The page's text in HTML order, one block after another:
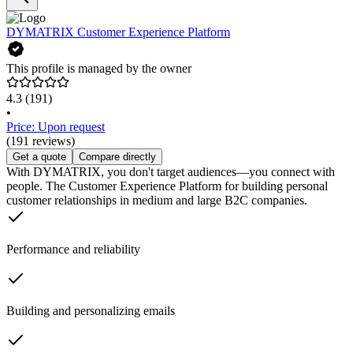
DYMATRIX Customer Experience Platform
This profile is managed by the owner
4.3 (191)
•
Price: Upon request
(191 reviews)
Get a quote Compare directly
With DYMATRIX, you don't target audiences—you connect with
people. The Customer Experience Platform for building personal
customer relationships in medium and large B2C companies.
Performance and reliability
Building and personalizing emails